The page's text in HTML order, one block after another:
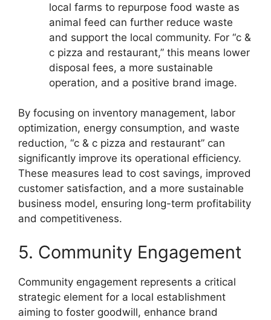
local farms to repurpose food waste as
animal feed can further reduce waste
and support the local community. For “c &
c pizza and restaurant,” this means lower
disposal fees, a more sustainable
operation, and a positive brand image.
By focusing on inventory management, labor
optimization, energy consumption, and waste
reduction, “c & c pizza and restaurant” can
significantly improve its operational efficiency.
These measures lead to cost savings, improved
customer satisfaction, and a more sustainable
business model, ensuring long-term profitability
and competitiveness.
5. Community Engagement
Community engagement represents a critical
strategic element for a local establishment
aiming to foster goodwill, enhance brand